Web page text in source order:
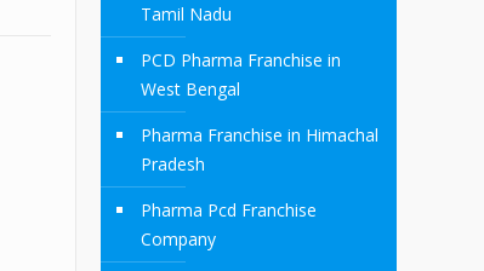
Tamil Nadu
PCD Pharma Franchise in
West Bengal
Pharma Franchise in Himachal
Pradesh
Pharma Pcd Franchise
Company